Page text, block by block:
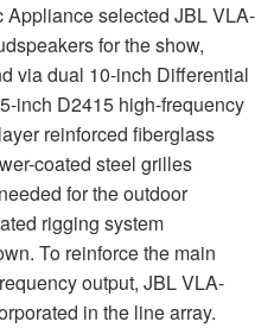
Appliance selected JBLVLA-
for the show,
via dual 10-inch Differential
inch D2415 high-frequency
reinforced fiberglass
coated steel grilles
for the outdoor
rigging system
To reinforce the main
output, JBLVLA-
in the line array.